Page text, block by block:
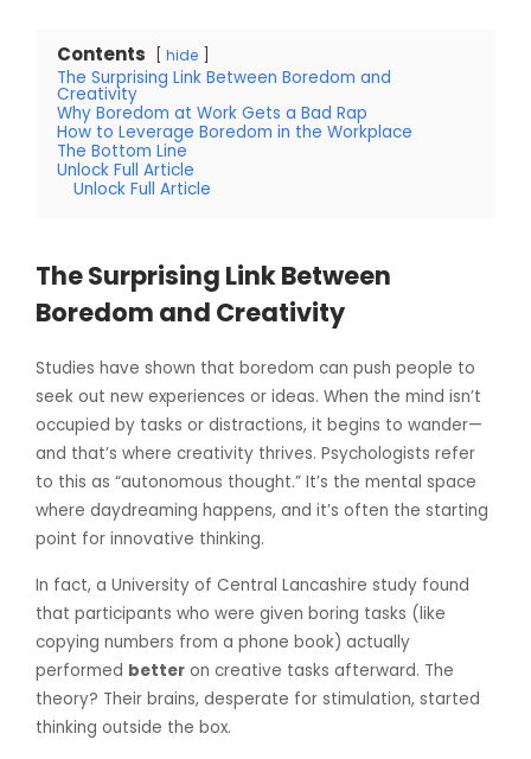
Contents hide
The Surprising Link Between Boredom and
Creativity
Why Boredom at Work Gets a Bad Rap
How to Leverage Boredom in the Workplace
The Bottom Line
Unlock Full Article
Unlock Full Article
The Surprising Link Between
Boredom and Creativity
Studies have shown that boredom can push people to
seek out new experiences or ideas. When the mind isn’t
occupied by tasks or distractions, it begins to wander—
and that’s where creativity thrives. Psychologists refer
to this as “autonomous thought.” It’s the mental space
where daydreaming happens, and it’s often the starting
point for innovative thinking.
In fact, a University of Central Lancashire study found
that participants who were given boring tasks (like
copying numbers from a phone book) actually
performed better on creative tasks afterward. The
theory? Their brains, desperate for stimulation, started
thinking outside the box.